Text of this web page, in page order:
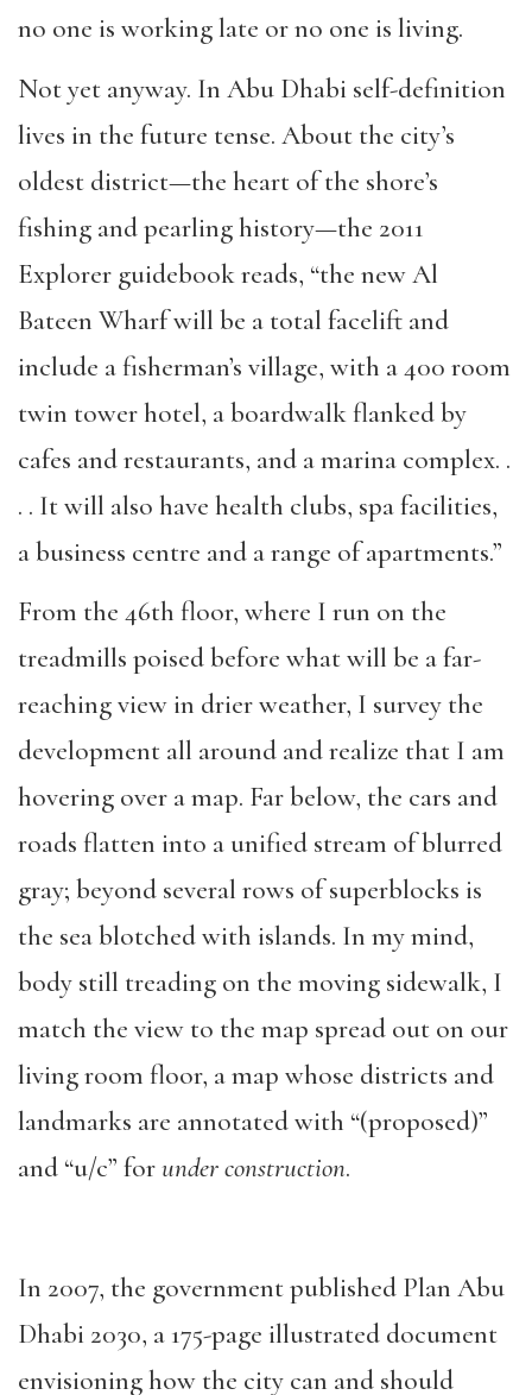
no one is working late or no one is living.
Not yet anyway. In Abu Dhabi self-definition
lives in the future tense. About the city’s
oldest district—the heart of the shore’s
fishing and pearling history—the 2011
Explorer guidebook reads, “the new Al
Bateen Wharf will be a total facelift and
include a fisherman’s village, with a 400 room
twin tower hotel, a boardwalk flanked by
cafes and restaurants, and a marina complex. .
. . It will also have health clubs, spa facilities,
a business centre and a range of apartments.”
From the 46th floor, where I run on the
treadmills poised before what will be a far-
reaching view in drier weather, I survey the
development all around and realize that I am
hovering over a map. Far below, the cars and
roads flatten into a unified stream of blurred
gray; beyond several rows of superblocks is
the sea blotched with islands. In my mind,
body still treading on the moving sidewalk, I
match the view to the map spread out on our
living room floor, a map whose districts and
landmarks are annotated with “(proposed)”
and “u/c” forunder construction.
In 2007, the government published Plan Abu
Dhabi 2030, a 175-page illustrated document
envisioning how the city can and should